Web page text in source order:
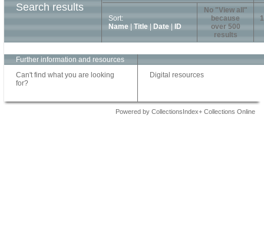
Search results
Sort:
Name
Title Date ID
No "View all"
because
over 500
results
1
Further information and resources
Can't find what you are looking
for?
Digital resources
Powered by CollectionsIndex+ Collections Online